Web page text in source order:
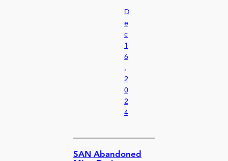
D
e
c
1
6
,
2
0
2
4
SAN Abandoned